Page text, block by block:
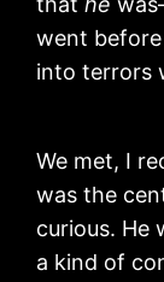
went
into terrors
We met, I
was the
curious. He
a kind of